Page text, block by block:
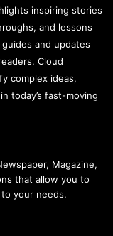
inspiring stories
and lessons
and updates
Cloud
complex ideas,
today’s fast-moving
Magazine,
that allow you to
your needs.